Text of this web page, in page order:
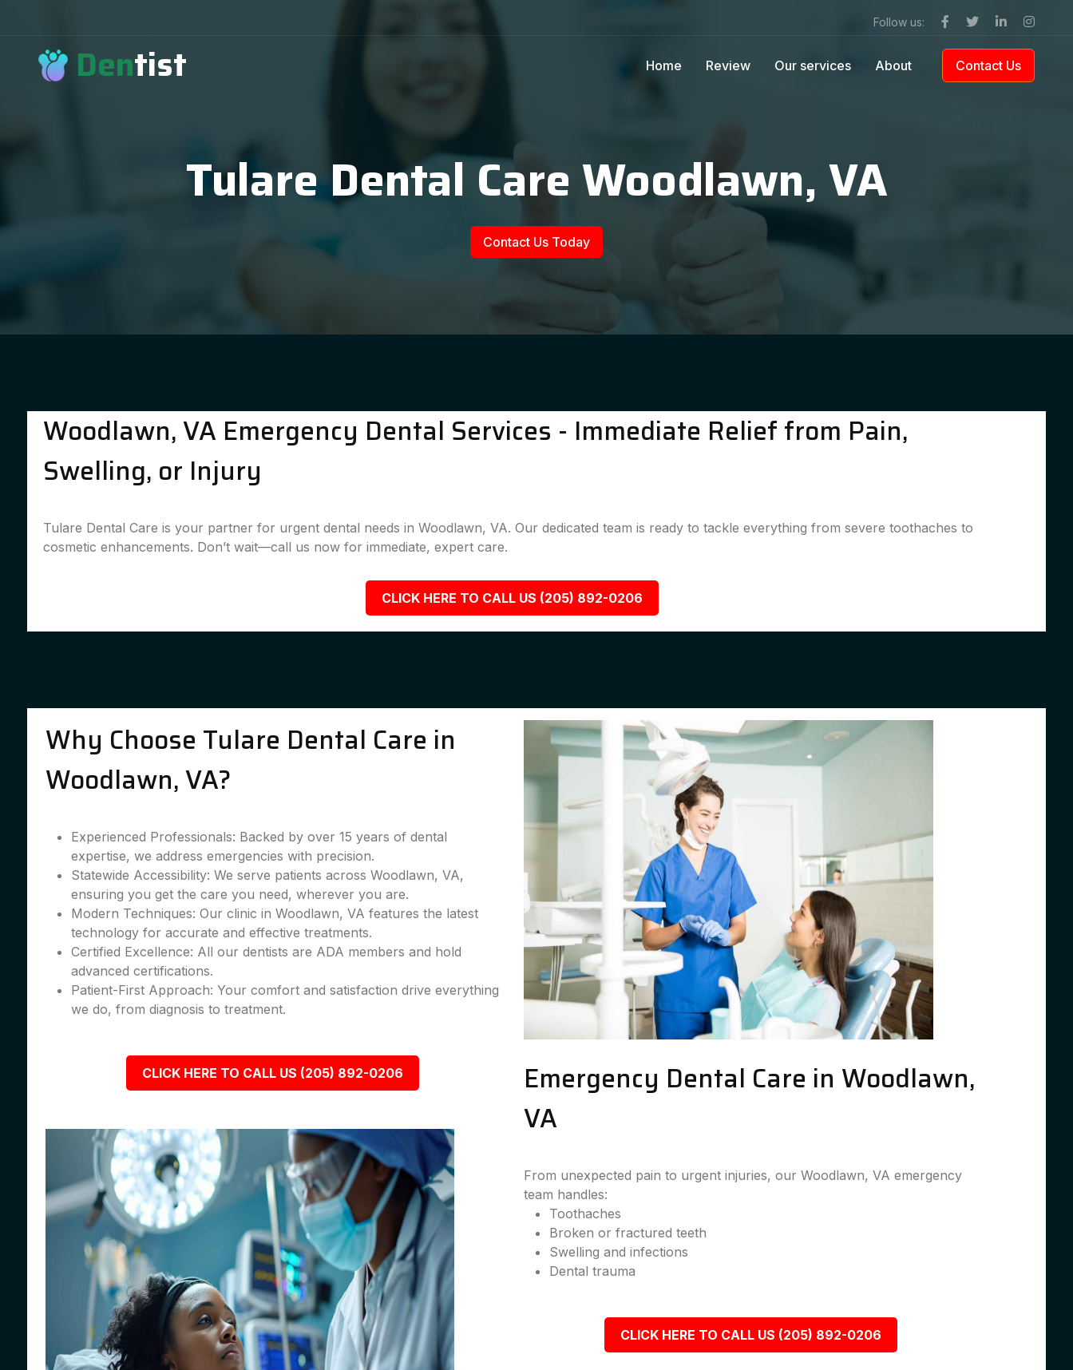
Follow us:
Dentist Home Review Our services About Contact Us
Tulare Dental Care Woodlawn, VA
Contact Us Today
Woodlawn, VA Emergency Dental Services - Immediate Relief from Pain,
Swelling, or Injury
Tulare Dental Care is your partner for urgent dental needs in Woodlawn, VA. Our dedicated team is ready to tackle everything from severe toothaches to
cosmetic enhancements. Don’t wait—call us now for immediate, expert care.
CLICK HERE TO CALL US (205) 892-0206
Why Choose Tulare Dental Care in
Woodlawn, VA?
Experienced Professionals: Backed by over 15 years of dental
expertise, we address emergencies with precision.
Statewide Accessibility: We serve patients across Woodlawn, VA,
ensuring you get the care you need, wherever you are.
Modern Techniques: Our clinic in Woodlawn, VA features the latest
technology for accurate and effective treatments.
Certified Excellence: All our dentists are ADA members and hold
advanced certifications.
Patient-First Approach: Your comfort and satisfaction drive everything
we do, from diagnosis to treatment.
CLICK HERE TO CALL US (205) 892-0206
Emergency Dental Care in Woodlawn,
VA
From unexpected pain to urgent injuries, our Woodlawn, VA emergency
team handles:
Toothaches
Broken or fractured teeth
Swelling and infections
Dental trauma
CLICK HERE TO CALL US (205) 892-0206